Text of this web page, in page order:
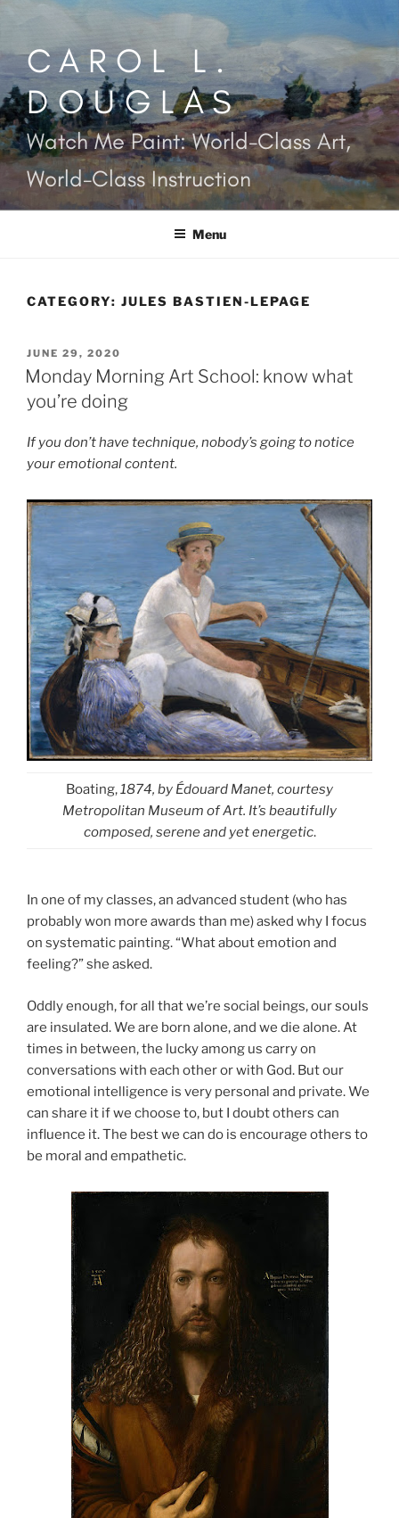
contentCAROL L.
DOUGLAS
Watch Me Paint: World-Class Art,
World-Class Instruction
Menu
CATEGORY: JULES BASTIEN-LEPAGE
POSTED
ON
JUNE 29, 2020
Monday Morning Art School: know what
you’re doing
If you don’t have technique, nobody’s going to notice
your emotional content.
Boating,1874, by Édouard Manet, courtesy
Metropolitan Museum of Art. It’s beautifully
composed, serene and yet energetic.
In one of my classes, an advanced student (who has
probably won more awards than me) asked why I focus
on systematic painting. “What about emotion and
feeling?” she asked.
Oddly enough, for all that we’re social beings, our souls
are insulated. We are born alone, and we die alone. At
times in between, the lucky among us carry on
conversations with each other or with God. But our
emotional intelligence is very personal and private. We
can share it if we choose to, but I doubt others can
influence it. The best we can do is encourage others to
be moral and empathetic.